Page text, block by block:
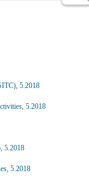
5.2018
5.2018
5.2018
5.2018